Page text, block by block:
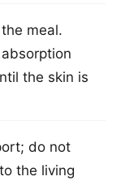
meal.
the skin is
do not
the living